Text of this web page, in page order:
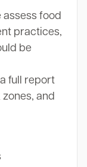
assess food
practices,
be
full report
and